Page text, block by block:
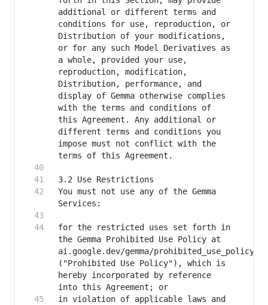
additional or different terms and
conditions for use, reproduction, or
Distribution of your modifications,
or for any such Model Derivatives as
a whole, provided your use,
reproduction, modification,
Distribution, performance, and
display of Gemma otherwise complies
with the terms and conditions of
this Agreement. Any additional or
different terms and conditions you
impose must not conflict with the
You must not use any of the Gemma
for the restricted uses set forth in
the Gemma Prohibited Use Policy at
ai.google.dev/gemma/prohibited_use_policy
("Prohibited Use Policy"), which is
hereby incorporated by reference
in violation of applicable laws and